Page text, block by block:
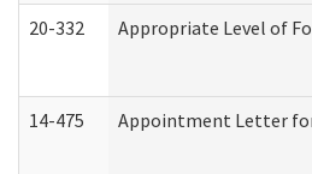
20-332 Appropriate Level of
14-475 Appointment Letter for